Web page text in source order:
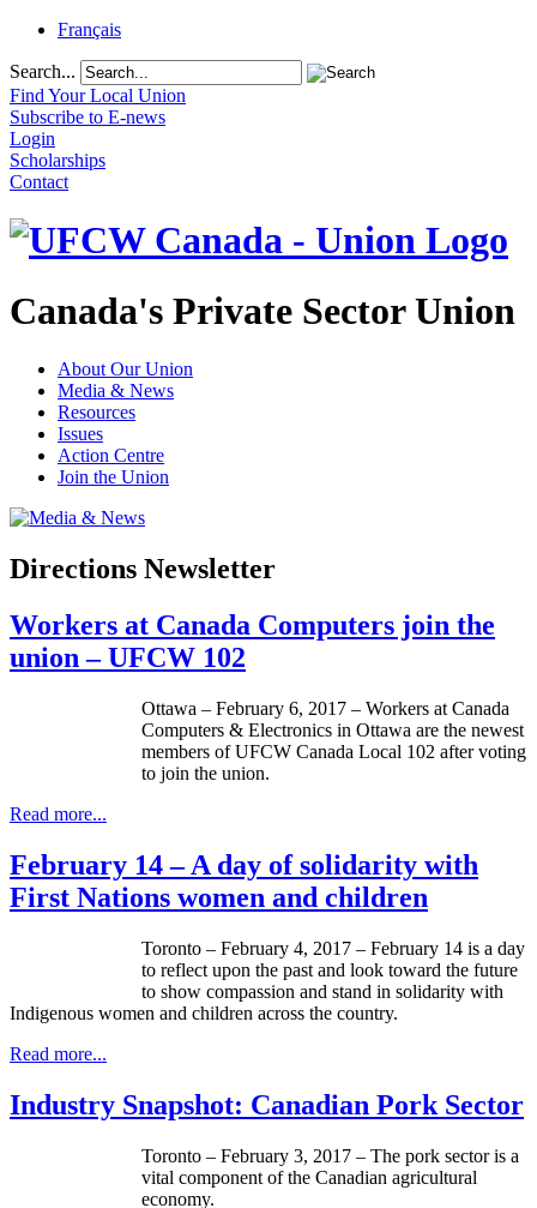
Français
Search...
Find Your Local Union
Subscribe to E-news
Login
Scholarships
Contact
Canada's Private Sector Union
About Our Union
Media & News
Resources
Issues
Action Centre
Join the Union
Directions Newsletter
Workers at Canada Computers join the
union – UFCW 102
Ottawa – February 6, 2017 – Workers at Canada
Computers & Electronics in Ottawa are the newest
members of UFCW Canada Local 102 after voting
to join the union.
Read more...
February 14 – A day of solidarity with
First Nations women and children
Toronto – February 4, 2017 – February 14 is a day
to reflect upon the past and look toward the future
to show compassion and stand in solidarity with
Indigenous women and children across the country.
Read more...
Industry Snapshot: Canadian Pork Sector
Toronto – February 3, 2017 – The pork sector is a
vital component of the Canadian agricultural
economy.